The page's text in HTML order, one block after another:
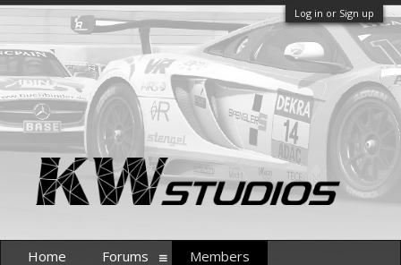
Log in or Sign up
Home Forums Members